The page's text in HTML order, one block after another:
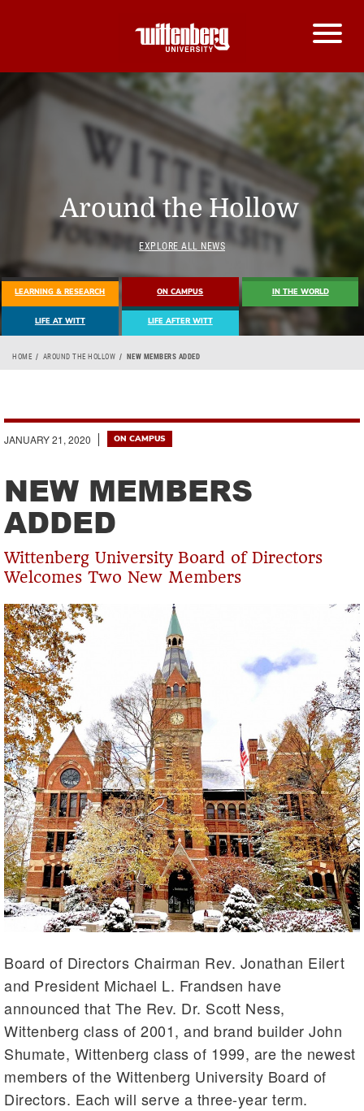
Around the Hollow
EXPLORE ALL NEWS
LEARNING & RESEARCH ON CAMPUS IN THE WORLD
LIFE AT WITT LIFE AFTER WITT
Breadcrumb
HOME AROUND THE HOLLOW NEW MEMBERS ADDED
JANUARY 21, 2020 ON CAMPUS
NEW MEMBERS
ADDED
Wittenberg University Board of Directors
Welcomes Two New Members
Board of Directors Chairman Rev. Jonathan Eilert
and President Michael L. Frandsen have
announced that The Rev. Dr. Scott Ness,
Wittenberg class of 2001, and brand builder John
Shumate, Wittenberg class of 1999, are the newest
members of the Wittenberg University Board of
Directors. Each will serve a three-year term.